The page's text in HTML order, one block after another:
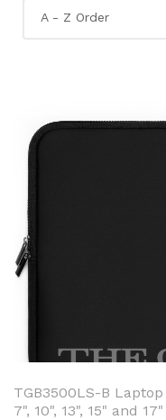
TGB3500LS-B
7", 10", 13", 15" and 17"